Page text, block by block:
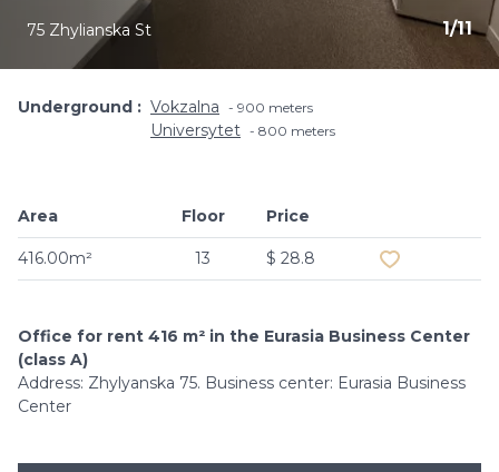
1/11
75 Zhylianska St
Underground Vokzalna 900 meters
Universytet 800 meters
Area
416.00m²
Floor
13
Price
$ 28.8
Office for rent 416 m² in the Eurasia Business Center
(class A)
Address: Zhylyanska 75. Business center: Eurasia Business
Center